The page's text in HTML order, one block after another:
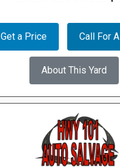
Get a Price Call For
About This Yard